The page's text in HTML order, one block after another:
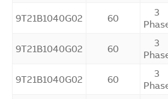
9T21B1040G02 60
3
9T21B1040G02 60
3
9T21B1040G02 60
3